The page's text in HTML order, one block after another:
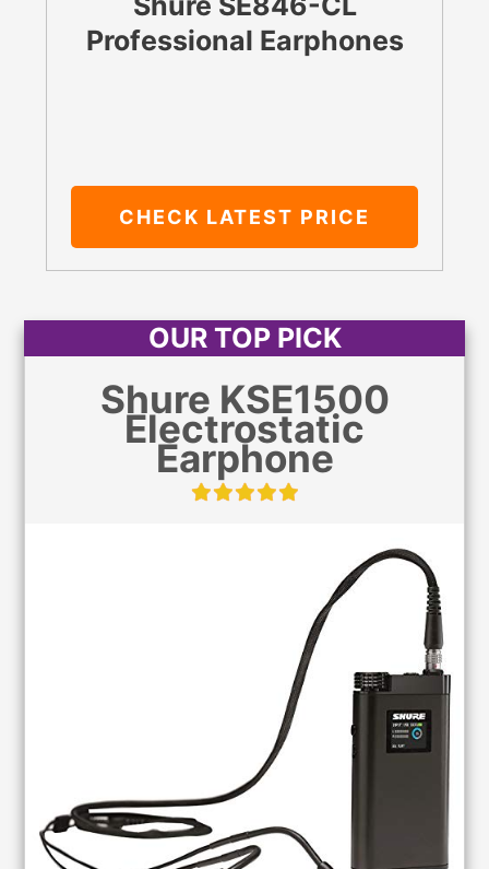
Professional Earphones
CHECK LATEST PRICE
OUR TOP PICK
Shure KSE1500
Electrostatic
Earphone